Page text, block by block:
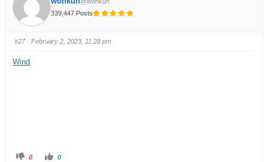
@wonkuh
339,447 Posts
#27· February 2, 2023, 11:28 pm
Wind
0 0